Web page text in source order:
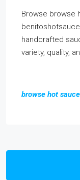
Browse browse
handcrafted
variety, quality,
browse hot